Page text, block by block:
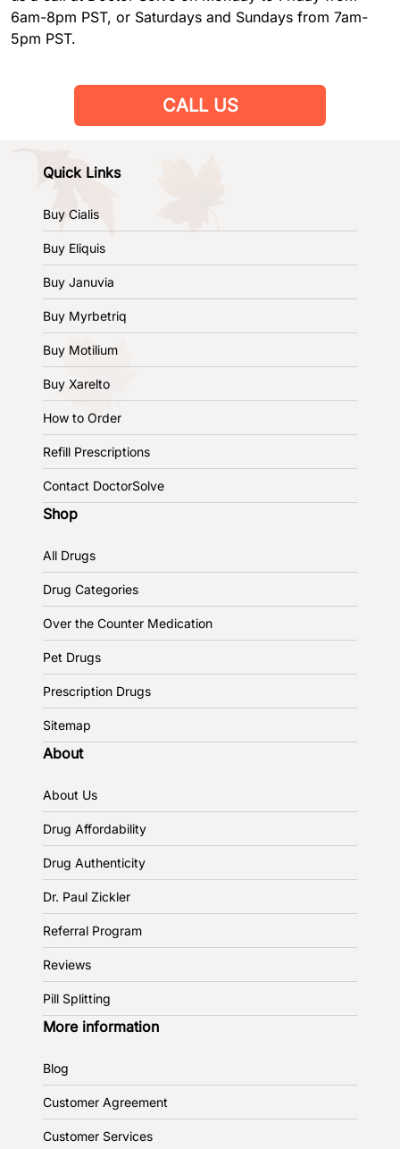
6am-8pm PST, or Saturdays and Sundays from 7am-
5pm PST.
CALL US
Quick Links
Buy Cialis
Buy Eliquis
Buy Januvia
Buy Myrbetriq
Buy Motilium
Buy Xarelto
How to Order
Refill Prescriptions
Contact DoctorSolve
Shop
All Drugs
Drug Categories
Over the Counter Medication
Pet Drugs
Prescription Drugs
Sitemap
About
About Us
Drug Affordability
Drug Authenticity
Dr. Paul Zickler
Referral Program
Reviews
Pill Splitting
More information
Blog
Customer Agreement
Customer Services